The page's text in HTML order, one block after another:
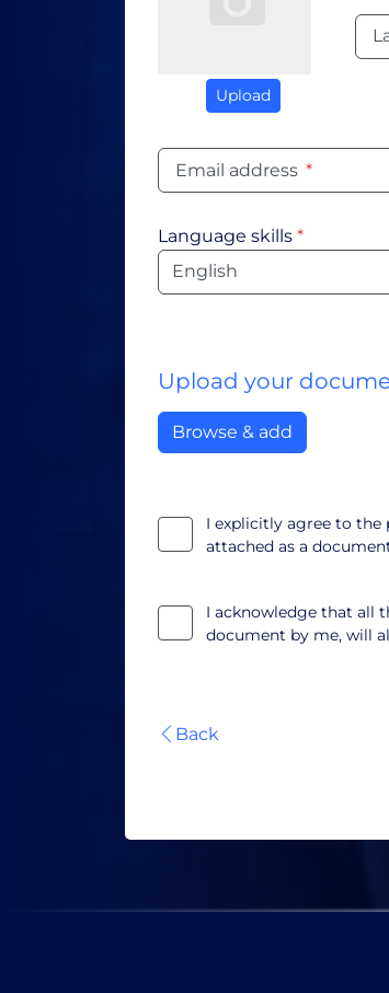
Upload
Email address *
Language skills *
Language
Upload your
Browse & add
I explicitly agree to the
attached as a
I acknowledge that all
document by me, will
Back